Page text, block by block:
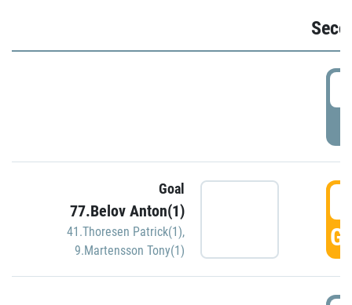
Goal
77.Belov Anton(1)
41.Thoresen Patrick(1),
9.Martensson Tony(1)